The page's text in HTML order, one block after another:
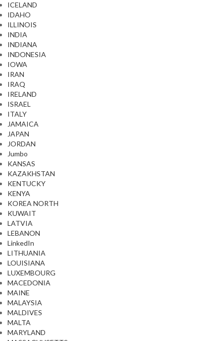
ICELAND
IDAHO
ILLINOIS
INDIA
INDIANA
INDONESIA
IOWA
IRAN
IRAQ
IRELAND
ISRAEL
ITALY
JAMAICA
JAPAN
JORDAN
Jumbo
KANSAS
KAZAKHSTAN
KENTUCKY
KENYA
KOREA NORTH
KUWAIT
LATVIA
LEBANON
LinkedIn
LITHUANIA
LOUISIANA
LUXEMBOURG
MACEDONIA
MAINE
MALAYSIA
MALDIVES
MALTA
MARYLAND